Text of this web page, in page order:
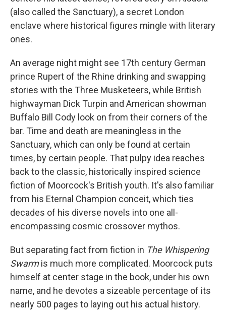
(also called the Sanctuary), a secret London
enclave where historical figures mingle with literary
ones.
An average night might see 17th century German
prince Rupert of the Rhine drinking and swapping
stories with the Three Musketeers, while British
highwayman Dick Turpin and American showman
Buffalo Bill Cody look on from their corners of the
bar. Time and death are meaningless in the
Sanctuary, which can only be found at certain
times, by certain people. That pulpy idea reaches
back to the classic, historically inspired science
fiction of Moorcock's British youth. It's also familiar
from his Eternal Champion conceit, which ties
decades of his diverse novels into one all-
encompassing cosmic crossover mythos.
But separating fact from fiction in The Whispering
Swarmis much more complicated. Moorcock puts
himself at center stage in the book, under his own
name, and he devotes a sizeable percentage of its
nearly 500 pages to laying out his actual history.